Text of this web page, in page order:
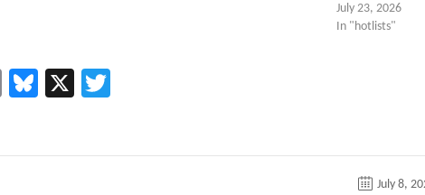
July 23, 2026
In "hotlists"
EmailBluesky
X
July 8,